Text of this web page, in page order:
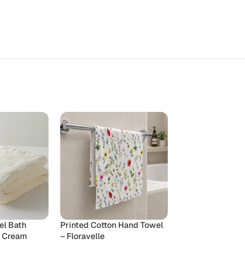
Bath
Printed Cotton Hand Towel
– Floravelle